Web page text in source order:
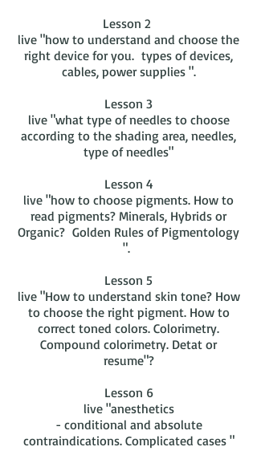
Lesson 2
live "how to understand and choose the
right device for you. types of devices,
cables, power supplies ".
Lesson 3
live "what type of needles to choose
according to the shading area, needles,
type of needles"
Lesson 4
live "how to choose pigments. How to
read pigments? Minerals, Hybrids or
Organic? Golden Rules of Pigmentology
".
Lesson 5
live "How to understand skin tone? How
to choose the right pigment. How to
correct toned colors. Colorimetry.
Compound colorimetry. Detat or
resume"?
Lesson 6
live "anesthetics
- conditional and absolute
contraindications. Complicated cases "